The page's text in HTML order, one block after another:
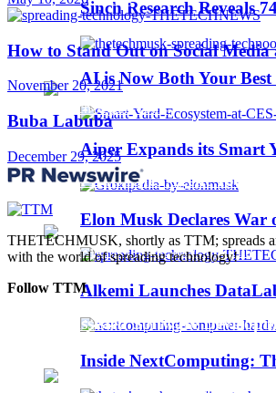
Sinch Research Reveals
AI is Now Both Your
Aiper Expands its Smart
Elon Musk Declares
Alkemi Launches
Inside NextComputing:
Web3
Sinch Launches Agent Tools
AI-Assisted Software
How to Stand Out on Social Media
November 20, 2021
Buba Labuba
December 29, 2025
THETECHMUSK, shortly as TTM; spreads
with the world of spreading technology!
Follow TTM